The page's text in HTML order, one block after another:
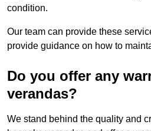
condition.
Our team can provide these
provide guidance on how to
Do you offer any
verandas?
We stand behind the quality and